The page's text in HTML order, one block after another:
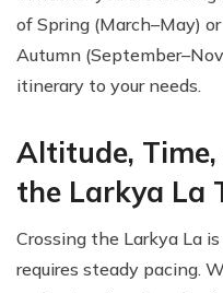
of Spring (March–May)
Autumn
itinerary to your needs.
Altitude,
the Larkya La
Crossing the Larkya La
requires steady pacing.